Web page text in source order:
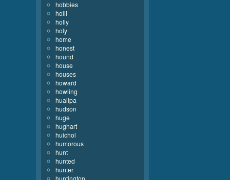
hobbies
holli
holly
holy
home
honest
hound
house
houses
howard
howling
huallpa
hudson
huge
hughart
huichol
humorous
hunt
hunted
hunter
huntington